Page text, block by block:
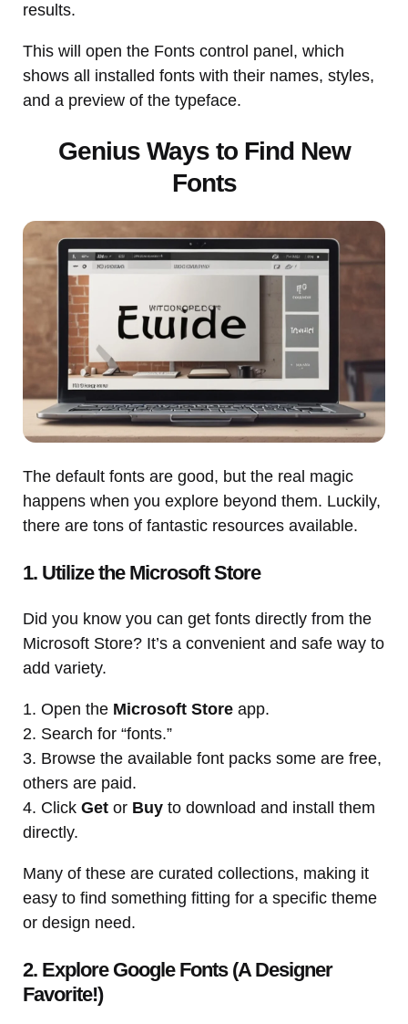
results.
This will open the Fonts control panel, which
shows all installed fonts with their names, styles,
and a preview of the typeface.
Genius Ways to Find New
Fonts
The default fonts are good, but the real magic
happens when you explore beyond them. Luckily,
there are tons of fantastic resources available.
1. Utilize the Microsoft Store
Did you know you can get fonts directly from the
Microsoft Store? It’s a convenient and safe way to
add variety.
1. Open the Microsoft Store app.
2. Search for “fonts.”
3. Browse the available font packs some are free,
others are paid.
4. Click Get or Buy to download and install them
directly.
Many of these are curated collections, making it
easy to find something fitting for a specific theme
or design need.
2. Explore Google Fonts (A Designer
Favorite!)